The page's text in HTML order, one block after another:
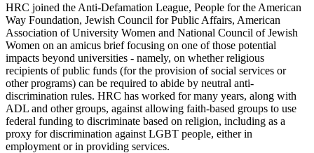
HRC joined the Anti-Defamation League, People for the American
Way Foundation, Jewish Council for Public Affairs, American
Association of University Women and National Council of Jewish
Women on an amicus brief focusing on one of those potential
impacts beyond universities - namely, on whether religious
recipients of public funds (for the provision of social services or
other programs) can be required to abide by neutral anti-
discrimination rules. HRC has worked for many years, along with
ADL and other groups, against allowing faith-based groups to use
federal funding to discriminate based on religion, including as a
proxy for discrimination against LGBT people, either in
employment or in providing services.